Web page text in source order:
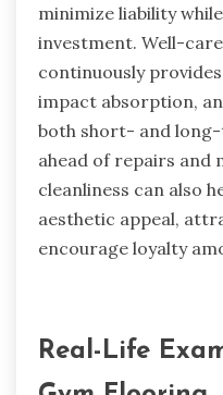
minimize liability
investment. Well-
continuously
impact absorption,
both short- and
ahead of repairs and
cleanliness can also
aesthetic appeal,
encourage loyalty
Real-Life